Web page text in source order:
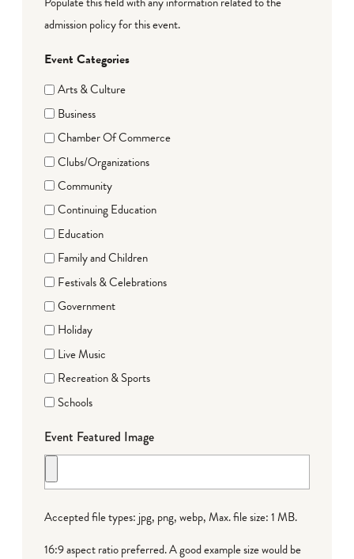
admission policy for this event.
Event Categories
Arts & Culture
Business
Chamber Of Commerce
Clubs/Organizations
Community
Continuing Education
Education
Family and Children
Festivals & Celebrations
Government
Holiday
Live Music
Recreation & Sports
Schools
Event Featured Image
Accepted file types: jpg, png, webp, Max. file size: 1 MB.
16:9 aspect ratio preferred. A good example size would be